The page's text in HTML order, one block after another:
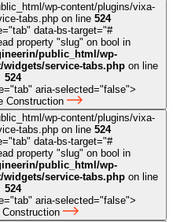
wp-content/plugins/vixa-
tabs.php on line 524
data-bs-target="#
property "slug" on bool in
public_html/wp-
service-tabs.phpon line
524
aria-selected="false">
Construction
wp-content/plugins/vixa-
tabs.php on line 524
data-bs-target="#
property "slug" on bool in
public_html/wp-
service-tabs.phpon line
524
aria-selected="false">